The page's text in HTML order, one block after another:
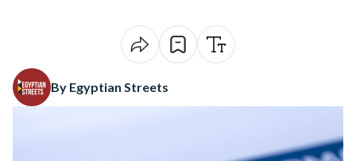
By Egyptian Streets